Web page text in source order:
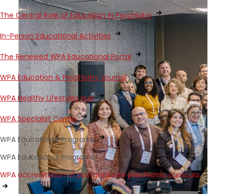
The Central Role of Education in Psychiatry
In-Person Educational Activities
The Renewed WPA Educational Portal
WPA Education & Psychiatry Journal
WPA Healthy Lifestyles Hub
WPA Specialist Corner
WPA Educational Programs
WPA Educational Programs
WPA accreditation of postgraduate psychiatric curricula